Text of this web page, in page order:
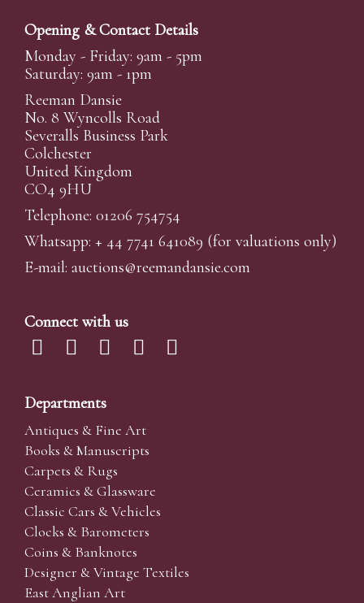
Opening & Contact Details
Monday - Friday: 9am - 5pm
Saturday: 9am - 1pm
Reeman Dansie
No. 8 Wyncolls Road
Severalls Business Park
Colchester
United Kingdom
CO4 9HU
Telephone: 01206 754754
Whatsapp: + 44 7741 641089 (for valuations only)
E-mail: auctions@reemandansie.com
Connect with us
Departments
Antiques & Fine Art
Books & Manuscripts
Carpets & Rugs
Ceramics & Glassware
Classic Cars & Vehicles
Clocks & Barometers
Coins & Banknotes
Designer & Vintage Textiles
East Anglian Art